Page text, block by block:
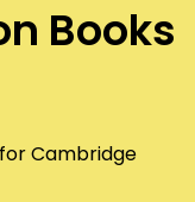
Books
Cambridge